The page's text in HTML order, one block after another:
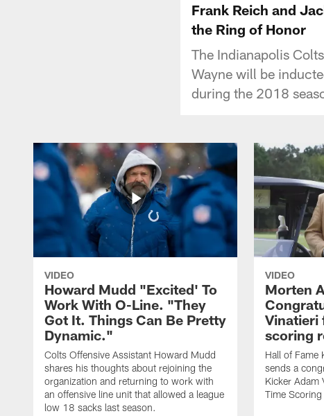
Frank Reich and
the Ring of Honor
The Indianapolis
Wayne will be
during the 2018
VIDEO
Howard Mudd "Excited' To
Work With O-Line. "They
Got It. Things Can Be Pretty
Dynamic."
Colts Offensive Assistant Howard Mudd
shares his thoughts about rejoining the
organization and returning to work with
an offensive line unit that allowed a league
low 18 sacks last season.
VIDEO
Morten
Vinatieri
scoring
Hall of Fame
sends a
Kicker Adam
Time